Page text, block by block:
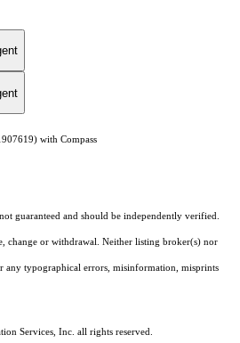
with Compass
guaranteed and should be independently verified.
change or withdrawal. Neither listing broker(s) nor
any typographical errors, misinformation, misprints
Services, Inc. all rights reserved.